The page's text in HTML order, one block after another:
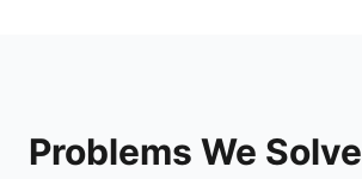
Problems We Solve